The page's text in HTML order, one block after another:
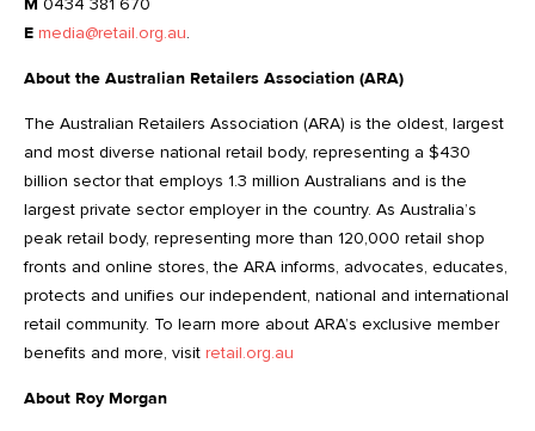
E media@retail.org.au.
About the Australian Retailers Association (ARA)
The Australian Retailers Association (ARA) is the oldest, largest
and most diverse national retail body, representing a $430
billion sector that employs 1.3 million Australians and is the
largest private sector employer in the country. As Australia’s
peak retail body, representing more than 120,000 retail shop
fronts and online stores, the ARA informs, advocates, educates,
protects and unifies our independent, national and international
retail community. To learn more about ARA’s exclusive member
benefits and more, visit retail.org.au
About Roy Morgan